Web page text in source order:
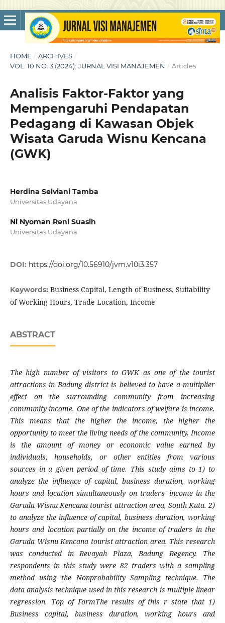
HOME / ARCHIVES /
VOL. 10 NO. 3 (2024): JURNAL VISI MANAJEMEN / Articles
Analisis Faktor-Faktor yang
Mempengaruhi Pendapatan
Pedagang di Kawasan Objek
Wisata Garuda Wisnu Kencana
(GWK)
Herdina Selviani Tamba
Universitas Udayana
Ni Nyoman Reni Suasih
Universitas Udayana
DOI: https://doi.org/10.56910/jvm.v10i3.357
Keywords: Business Capital, Length of Business, Suitability
of Working Hours, Trade Location, Income
ABSTRACT
The high number of visitors to GWK as one of the tourist
attractions in Badung district is believed to have a multiplier
effect on the surrounding community from increasing
community income. One of the indicators of welfare is income.
This means that the higher the income, the higher the
opportunity to meet the living needs of the community. Income
is the amount of money or economic value earned by
individuals, households, or other entities from various
sources in a given period of time. This study aims to 1) to
analyze the influence of capital, business duration, working
hours and location simultaneously on traders' income in the
Garuda Wisnu Kencana tourist attraction area, South Kuta. 2)
to analyze the influence of capital, business duration, working
hours and location partially on the income of traders in the
Garuda Wisnu Kencana tourist attraction area. This research
was conducted in Revayah Plaza, Badung Regency. The
respondents in this study were 82 traders with a sampling
method using the Nonprobability Sampling technique. The
data analysis technique used in this research is multiple linear
regression. Top of FormThe results of this r state that 1)
Business capital, business duration, working hours and